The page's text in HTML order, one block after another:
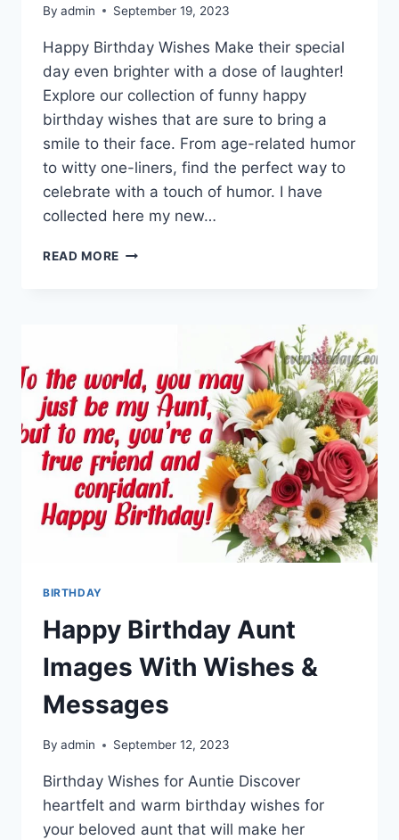
By admin September 19, 2023
Happy Birthday Wishes Make their special
day even brighter with a dose of laughter!
Explore our collection of funny happy
birthday wishes that are sure to bring a
smile to their face. From age-related humor
to witty one-liners, find the perfect way to
celebrate with a touch of humor. I have
collected here my new…
READ MORE FUNNY
IMAGES
BIRTHDAY
Happy Birthday Aunt
Images With Wishes &
Messages
By admin September 12, 2023
Birthday Wishes for Auntie Discover
heartfelt and warm birthday wishes for
your beloved aunt that will make her